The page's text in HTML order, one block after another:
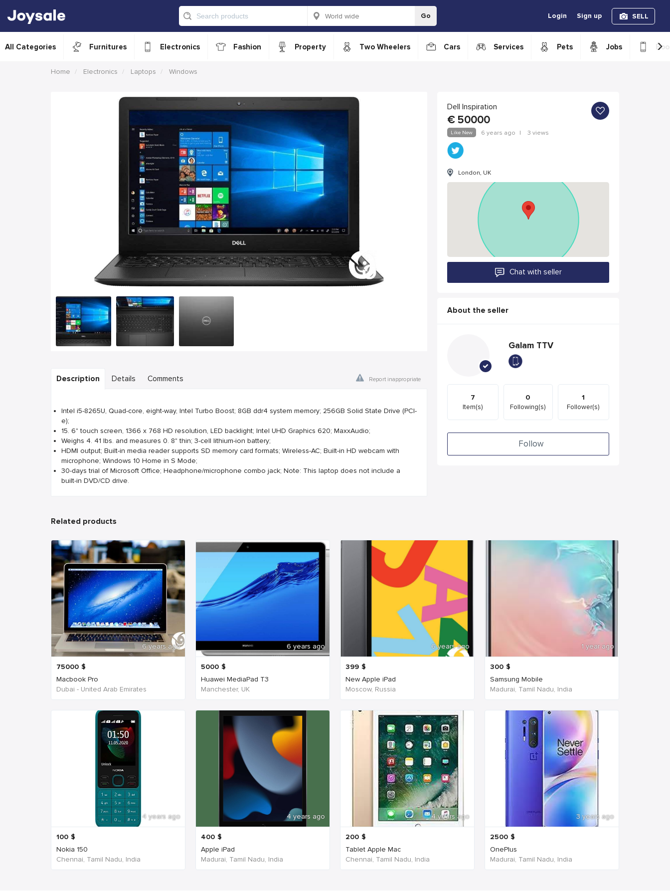
Go Login Sign up SELL
All Categories Furnitures Electronics Fashion Property Two Wheelers Cars Services Pets Jobs ›
Home Electronics Laptops Windows
Description Details Comments Report inappropriate
Intel i5-8265U, Quad-core, eight-way, Intel Turbo Boost; 8GB ddr4 system memory; 256GB Solid State Drive (PCI-
e);
15. 6" touch screen, 1366 x 768 HD resolution, LED backlight; Intel UHD Graphics 620; MaxxAudio;
Weighs 4. 41 lbs. and measures 0. 8" thin; 3-cell lithium-ion battery;
HDMI output; Built-in media reader supports SD memory card formats; Wireless-AC; Built-in HD webcam with
microphone; Windows 10 Home in S Mode;
30-days trial of Microsoft Office; Headphone/microphone combo jack; Note: This laptop does not include a
built-in DVD/CD drive.
Dell Inspiration
€ 50000
Like New 6 years ago | 3 views
London, UK
Chat with seller
About the seller
Galam TTV
7
Item(s)
0
Following(s)
1
Follower(s)
Follow
Related products
6 years ago
75000 $
Macbook Pro
Dubai - United Arab Emirates
6 years ago
5000 $
Huawei MediaPad T3
Manchester, UK
6 years ago
399 $
New Apple iPad
Moscow, Russia
1 year ago
300 $
Samsung Mobile
Madurai, Tamil Nadu, India
4 years ago
100 $
Nokia 150
Chennai, Tamil Nadu, India
4 years ago
400 $
Apple iPad
Madurai, Tamil Nadu, India
4 years ago
200 $
Tablet Apple Mac
Chennai, Tamil Nadu, India
3 years ago
2500 $
OnePlus
Madurai, Tamil Nadu, India